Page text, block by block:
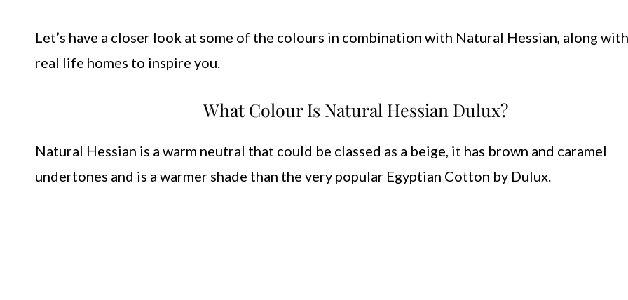
Let’s have a closer look at some of the colours in combination with Natural Hessian, along
real life homes to inspire you.
What Colour Is Natural Hessian Dulux?
Natural Hessian is a warm neutral that could be classed as a beige, it has brown and caramel
undertones and is a warmer shade than the very popular Egyptian Cotton by Dulux.